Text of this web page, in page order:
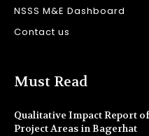
NSSS M&E Dashboard
Contact us
Must Read
Qualitative Impact Report
Project Areas in Bagerhat